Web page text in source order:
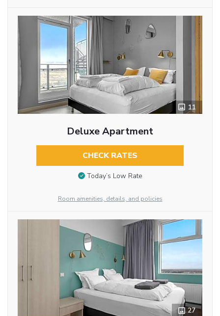
11
Deluxe Apartment
CHECK RATES
Today’s Low Rate
Room amenities, details, and policies
27